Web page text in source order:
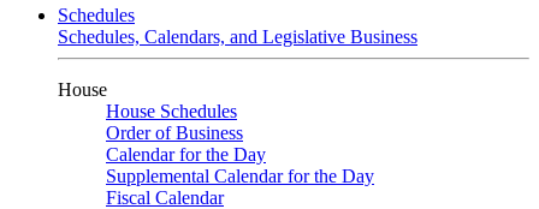
Schedules
Schedules, Calendars, and Legislative Business
House
House Schedules
Order of Business
Calendar for the Day
Supplemental Calendar for the Day
Fiscal Calendar